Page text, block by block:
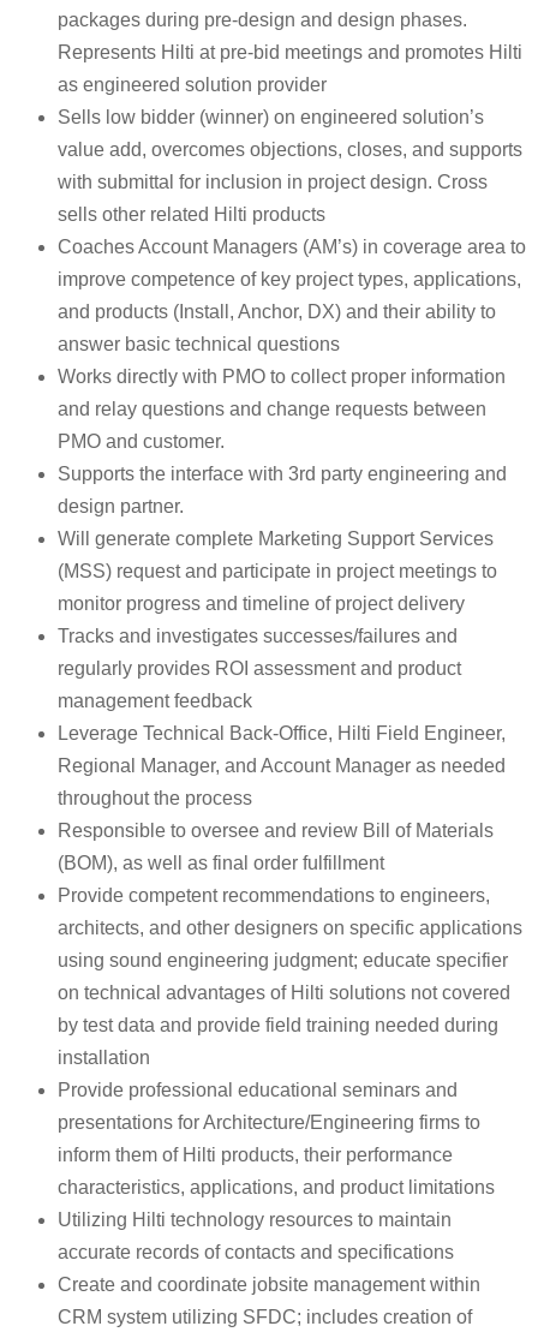
packages during pre-design and design phases.
Represents Hilti at pre-bid meetings and promotes Hilti
as engineered solution provider
Sells low bidder (winner) on engineered solution’s
value add, overcomes objections, closes, and supports
with submittal for inclusion in project design. Cross
sells other related Hilti products
Coaches Account Managers (AM’s) in coverage area to
improve competence of key project types, applications,
and products (Install, Anchor, DX) and their ability to
answer basic technical questions
Works directly with PMO to collect proper information
and relay questions and change requests between
PMO and customer.
Supports the interface with 3rd party engineering and
design partner.
Will generate complete Marketing Support Services
(MSS) request and participate in project meetings to
monitor progress and timeline of project delivery
Tracks and investigates successes/failures and
regularly provides ROI assessment and product
management feedback
Leverage Technical Back-Office, Hilti Field Engineer,
Regional Manager, and Account Manager as needed
throughout the process
Responsible to oversee and review Bill of Materials
(BOM), as well as final order fulfillment
Provide competent recommendations to engineers,
architects, and other designers on specific applications
using sound engineering judgment; educate specifier
on technical advantages of Hilti solutions not covered
by test data and provide field training needed during
installation
Provide professional educational seminars and
presentations for Architecture/Engineering firms to
inform them of Hilti products, their performance
characteristics, applications, and product limitations
Utilizing Hilti technology resources to maintain
accurate records of contacts and specifications
Create and coordinate jobsite management within
CRM system utilizing SFDC; includes creation of